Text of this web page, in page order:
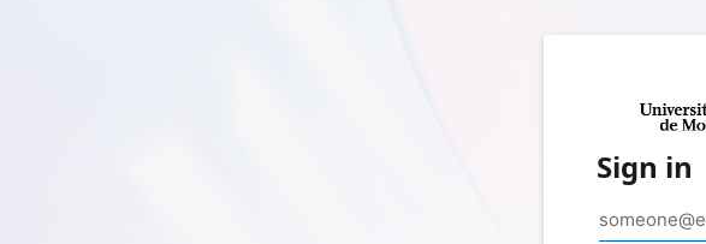
Sign in